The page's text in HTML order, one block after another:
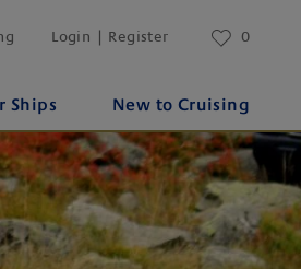
Login | Register 0
Ships New to Cruising